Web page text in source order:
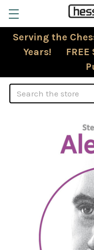
Serving the
Years! FREE
Search